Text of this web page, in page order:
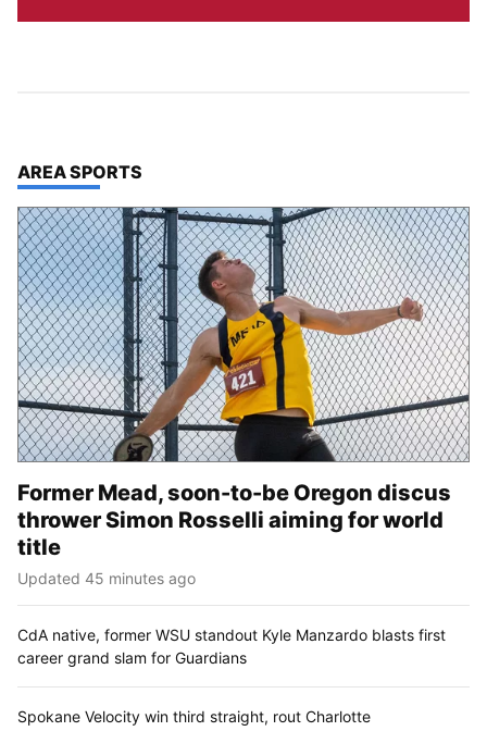
TOP STORIES IN
AREA SPORTS
Former Mead, soon-to-be Oregon discus
thrower Simon Rosselli aiming for world
title
Updated 45 minutes ago
CdA native, former WSU standout Kyle Manzardo blasts first
career grand slam for Guardians
Spokane Velocity win third straight, rout Charlotte